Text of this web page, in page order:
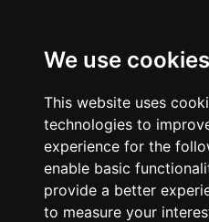
We use cookies
This website uses
technologies to
experience for the
enable basic
provide a better
to measure your